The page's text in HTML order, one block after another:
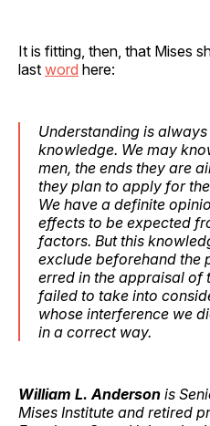
It is fitting, then, that Mises
last word here:
Understanding is
knowledge. We may
men, the ends they are
they plan to apply for
We have a definite
effects to be expected
factors. But this
exclude beforehand the
erred in the appraisal of
failed to take into
whose interference we
in a correct way.
William L. Anderson is
Mises Institute and retired